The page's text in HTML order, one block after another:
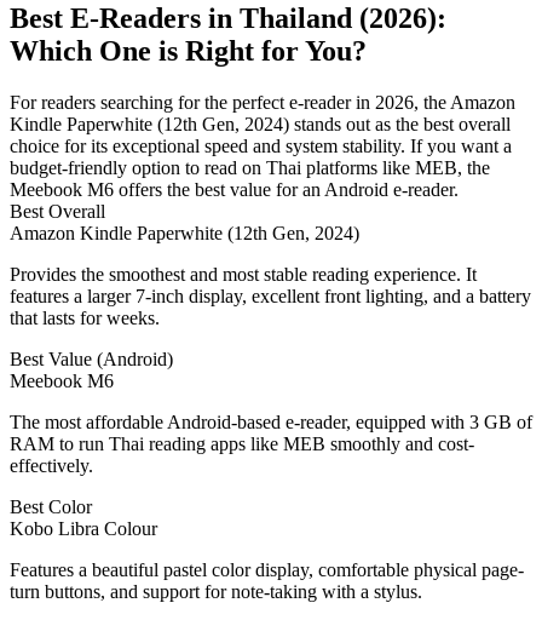
Best E-Readers in Thailand (2026):
Which One is Right for You?
For readers searching for the perfect e-reader in 2026, the Amazon
Kindle Paperwhite (12th Gen, 2024) stands out as the best overall
choice for its exceptional speed and system stability. If you want a
budget-friendly option to read on Thai platforms like MEB, the
Meebook M6 offers the best value for an Android e-reader.
Best Overall
Amazon Kindle Paperwhite (12th Gen, 2024)
Provides the smoothest and most stable reading experience. It
features a larger 7-inch display, excellent front lighting, and a battery
that lasts for weeks.
Best Value (Android)
Meebook M6
The most affordable Android-based e-reader, equipped with 3 GB of
RAM to run Thai reading apps like MEB smoothly and cost-
effectively.
Best Color
Kobo Libra Colour
Features a beautiful pastel color display, comfortable physical page-
turn buttons, and support for note-taking with a stylus.